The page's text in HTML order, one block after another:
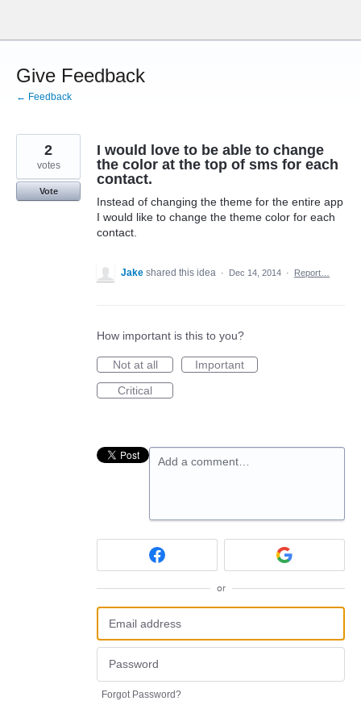
content
Give Feedback
← Feedback
I would love to be able to change
the color at the top of sms for each
contact.
Instead of changing the theme for the entire app
I would like to change the theme color for each
contact.
2
votes
Vote
Jake shared this idea · Dec 14, 2014 · Report…
How important is this to you?
Not at all
Important
Critical
Add a comment…
or
Forgot Password?